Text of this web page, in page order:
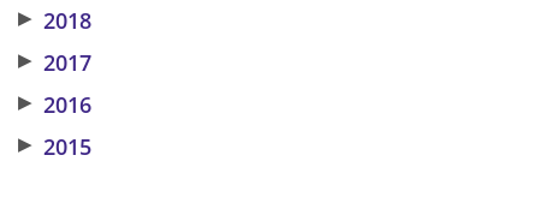
▶ 2018
▶ 2017
▶ 2016
▶ 2015